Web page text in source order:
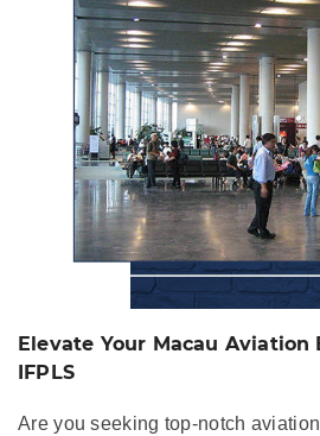
Elevate Your Macau Aviation
IFPLS
Are you seeking top-notch